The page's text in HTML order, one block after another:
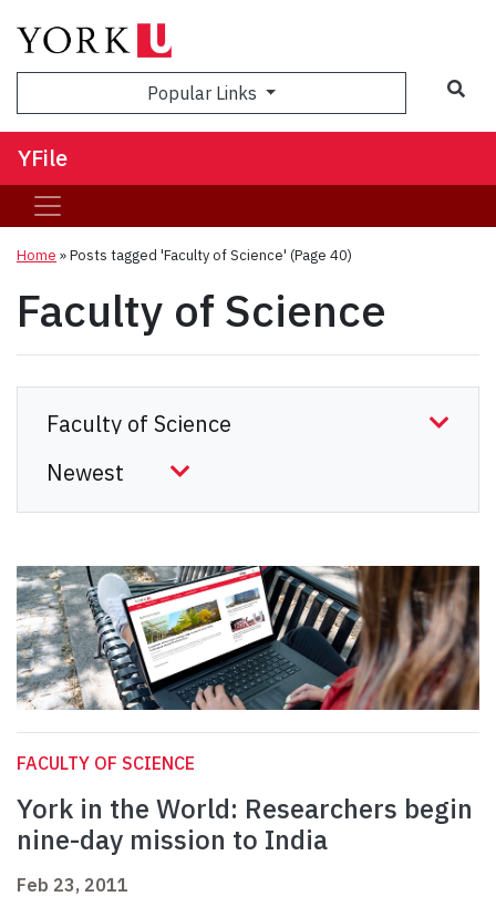
Popular Links
YFile
Home »Posts tagged 'Faculty of Science' (Page 40)
Faculty of Science
FACULTY OF SCIENCE
York in the World: Researchers begin
nine-day mission to India
Feb 23, 2011